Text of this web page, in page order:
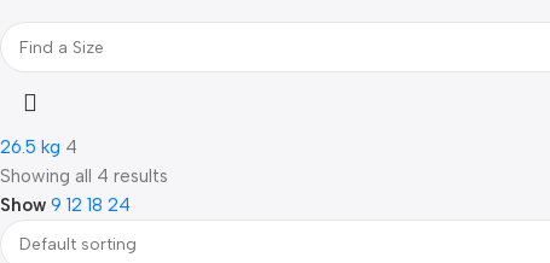
26.5 kg 4
Showing all 4 results
Show 9 12 18 24